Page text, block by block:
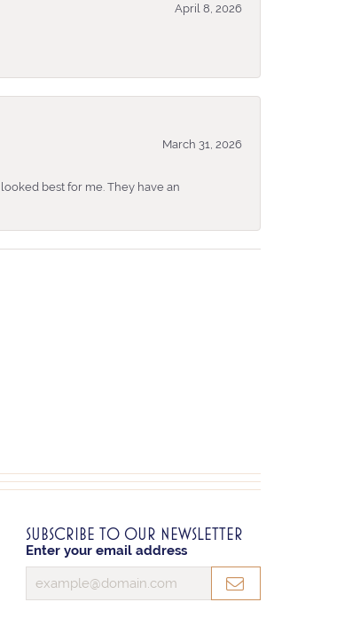
April 8, 2026
March 31, 2026
best for me. They have an
SUBSCRIBE TO OUR NEWSLETTER
Enter your email address